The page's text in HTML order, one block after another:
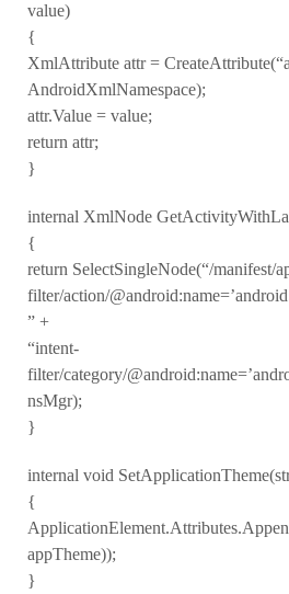
value)
{
XmlAttribute attr =
AndroidXmlNamespace);
attr.Value = value;
return attr;
}
internal XmlNode
{
return SelectSingleNode(“/manifest/
filter/action/
” +
“intent-
filter/category/
nsMgr);
}
internal void
{
appTheme));
}